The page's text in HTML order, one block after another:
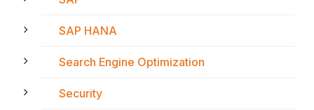
SAP HANA
Search Engine Optimization
Security